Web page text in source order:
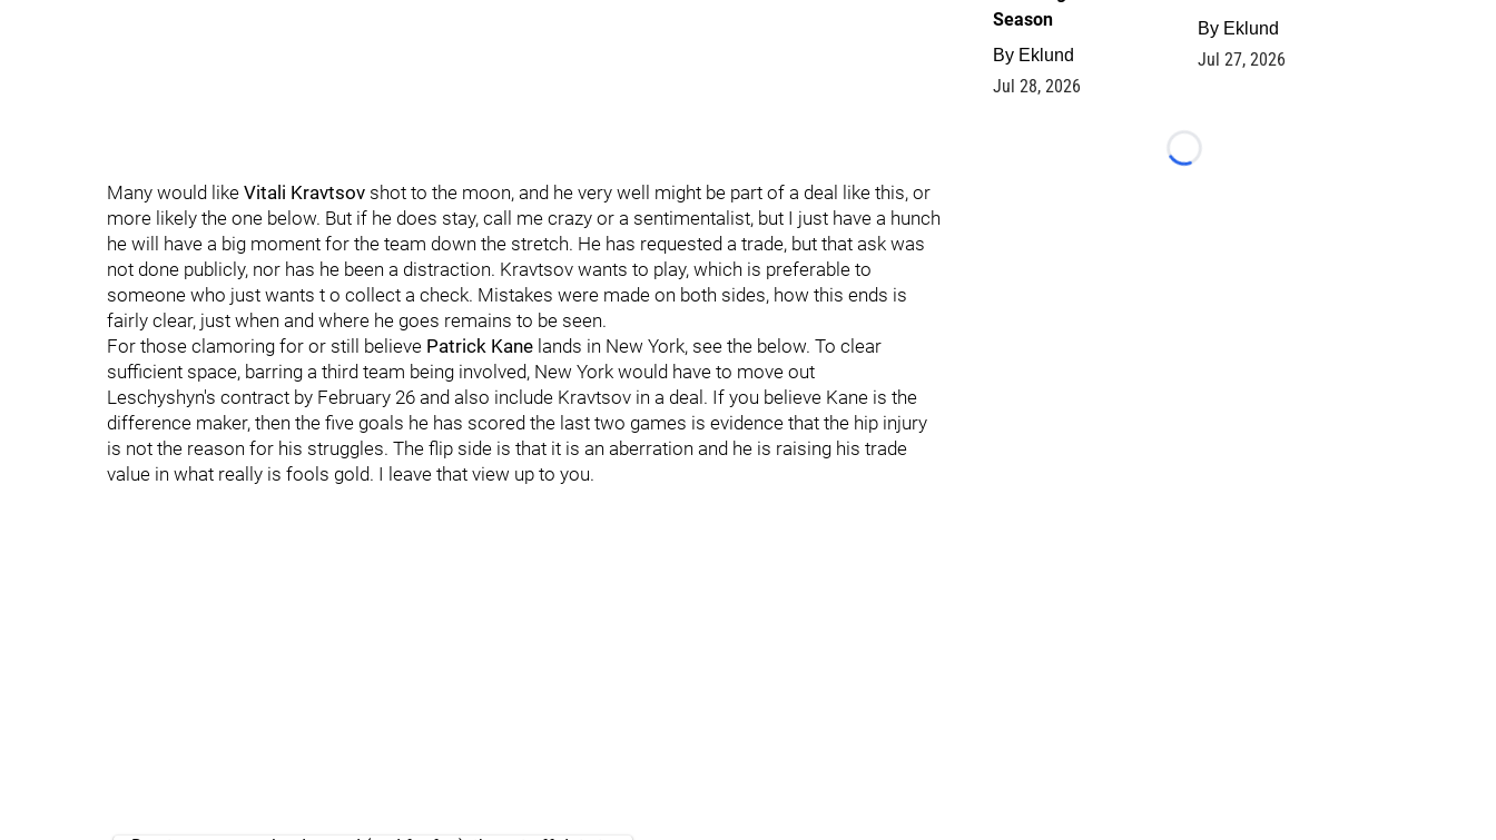
Many would like Vitali Kravtsov shot to the moon, and he very well might be part of a deal like this, or
more likely the one below. But if he does stay, call me crazy or a sentimentalist, but I just have a hunch
he will have a big moment for the team down the stretch. He has requested a trade, but that ask was
not done publicly, nor has he been a distraction. Kravtsov wants to play, which is preferable to
someone who just wants t o collect a check. Mistakes were made on both sides, how this ends is
fairly clear, just when and where he goes remains to be seen.
For those clamoring for or still believe Patrick Kane lands in New York, see the below. To clear
sufficient space, barring a third team being involved, New York would have to move out
Leschyshyn's contract by February 26 and also include Kravtsov in a deal. If you believe Kane is the
difference maker, then the five goals he has scored the last two games is evidence that the hip injury
is not the reason for his struggles. The flip side is that it is an aberration and he is raising his trade
value in what really is fools gold. I leave that view up to you.
Season
By Eklund
Jul 28, 2026
By Eklund
Jul 27, 2026
Loading...